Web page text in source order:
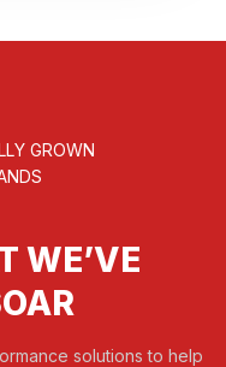
GROWN
WE’VE
solutions to help